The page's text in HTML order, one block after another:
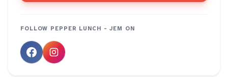
FOLLOW PEPPER LUNCH - JEM ON